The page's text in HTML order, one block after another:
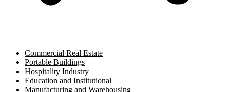
Commercial Real Estate
Portable Buildings
Hospitality Industry
Education and Institutional
Manufacturing and Warehousing